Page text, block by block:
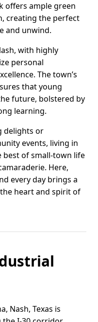
offers ample green
creating the perfect
and unwind.
with highly
personal
The town’s
that young
future, bolstered by
learning.
delights or
events, living in
best of small-town life
Here,
every day brings a
heart and spirit of
Nash, Texas is